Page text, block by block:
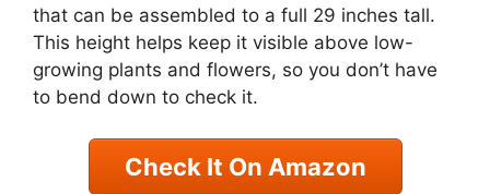
that can be assembled to a full 29 inches tall.
This height helps keep it visible above low-
growing plants and flowers, so you don’t have
to bend down to check it.
Check It On Amazon